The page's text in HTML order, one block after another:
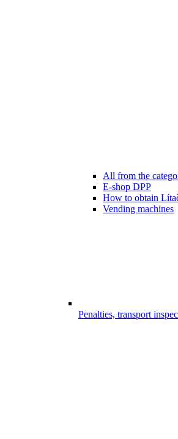
All from the
E-shop DPP
How to obtain
Vending machines
Penalties, transport